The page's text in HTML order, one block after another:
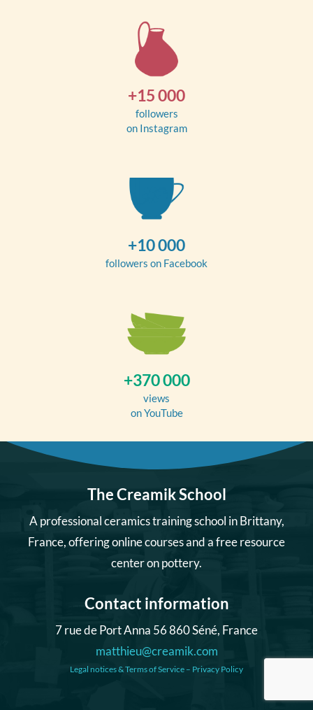
+15 000
followers
on Instagram
+10 000
followers on Facebook
+370 000
views
on YouTube
The Creamik School
A professional ceramics training school in Brittany,
France, offering online courses and a free resource
center on pottery.
Contact information
7 rue de Port Anna 56 860 Séné, France
matthieu@creamik.com
Legal notices & Terms of Service – Privacy Policy